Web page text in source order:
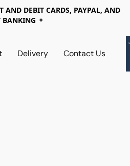
AND DEBIT CARDS, PAYPAL, AND
BANKING ⚬
Delivery Contact Us